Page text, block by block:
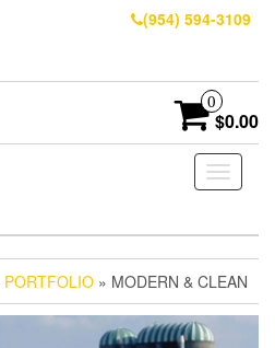
(954) 594-3109
0
$0.00
Toggle
PORTFOLIO » MODERN & CLEAN